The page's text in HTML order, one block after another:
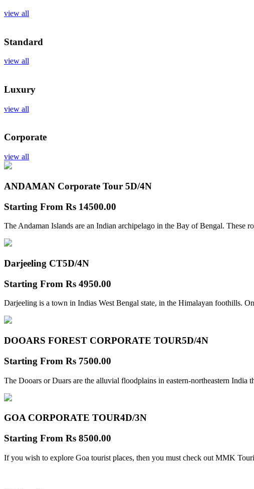
view all
Standard
view all
Luxury
view all
Corporate
view all
ANDAMAN Corporate Tour 5D/4N
Starting From Rs 14500.00
The Andaman Islands are an Indian archipelago in the Bay of Bengal. These
Darjeeling CT5D/4N
Starting From Rs 4950.00
Darjeeling is a town in Indias West Bengal state, in the Himalayan foothills.
DOOARS FOREST CORPORATE TOUR5D/4N
Starting From Rs 7500.00
The Dooars or Duars are the alluvial floodplains in eastern-northeastern India
GOA CORPORATE TOUR4D/3N
Starting From Rs 8500.00
If you wish to explore Goa tourist places, then you must check out MMK